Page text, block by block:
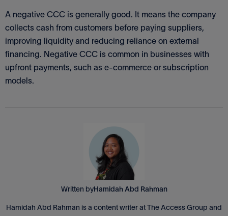
A negative CCC is generally good. It means the company
collects cash from customers before paying suppliers,
improving liquidity and reducing reliance on external
financing. Negative CCC is common in businesses with
upfront payments, such as e-commerce or subscription
models.
Written byHamidah Abd Rahman
Hamidah Abd Rahman is a content writer at The Access Group and